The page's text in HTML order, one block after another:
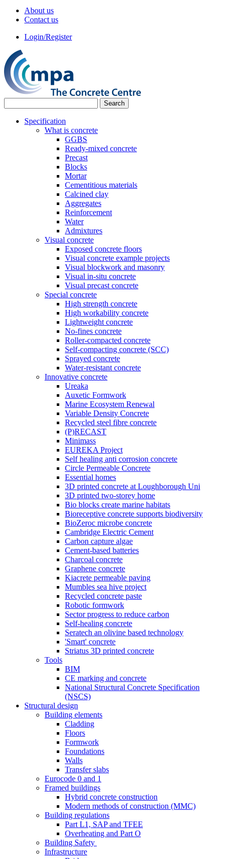
About us
Contact us
Login/Register
Specification
What is concrete
GGBS
Ready-mixed concrete
Precast
Blocks
Mortar
Cementitious materials
Calcined clay
Aggregates
Reinforcement
Water
Admixtures
Visual concrete
Exposed concrete floors
Visual concrete example projects
Visual blockwork and masonry
Visual in-situ concrete
Visual precast concrete
Special concrete
High strength concrete
High workability concrete
Lightweight concrete
No-fines concrete
Roller-compacted concrete
Self-compacting concrete (SCC)
Sprayed concrete
Water-resistant concrete
Innovative concrete
Ureaka
Auxetic Formwork
Marine Ecosystem Renewal
Variable Density Concrete
Recycled steel fibre concrete
(P)RECAST
Minimass
EUREKA Project
Self healing anti corrosion concrete
Circle Permeable Concrete
Essential homes
3D printed concrete at Loughborough Uni
3D printed two-storey home
Bio blocks create marine habitats
Bioreceptive concrete supports biodiversity
BioZeroc microbe concrete
Cambridge Electric Cement
Carbon capture algae
Cement-based batteries
Charcoal concrete
Graphene concrete
Kiacrete permeable paving
Mumbles sea hive project
Recycled concrete paste
Robotic formwork
Sector progress to reduce carbon
Self-healing concrete
Seratech an olivine based technology
'Smart' concrete
Striatus 3D printed concrete
Tools
BIM
CE marking and concrete
National Structural Concrete Specification
(NSCS)
Structural design
Building elements
Cladding
Floors
Formwork
Foundations
Walls
Transfer slabs
Eurocode 0 and 1
Framed buildings
Hybrid concrete construction
Modern methods of construction (MMC)
Building regulations
Part L1, SAP and TFEE
Overheating and Part O
Building Safety
Infrastructure